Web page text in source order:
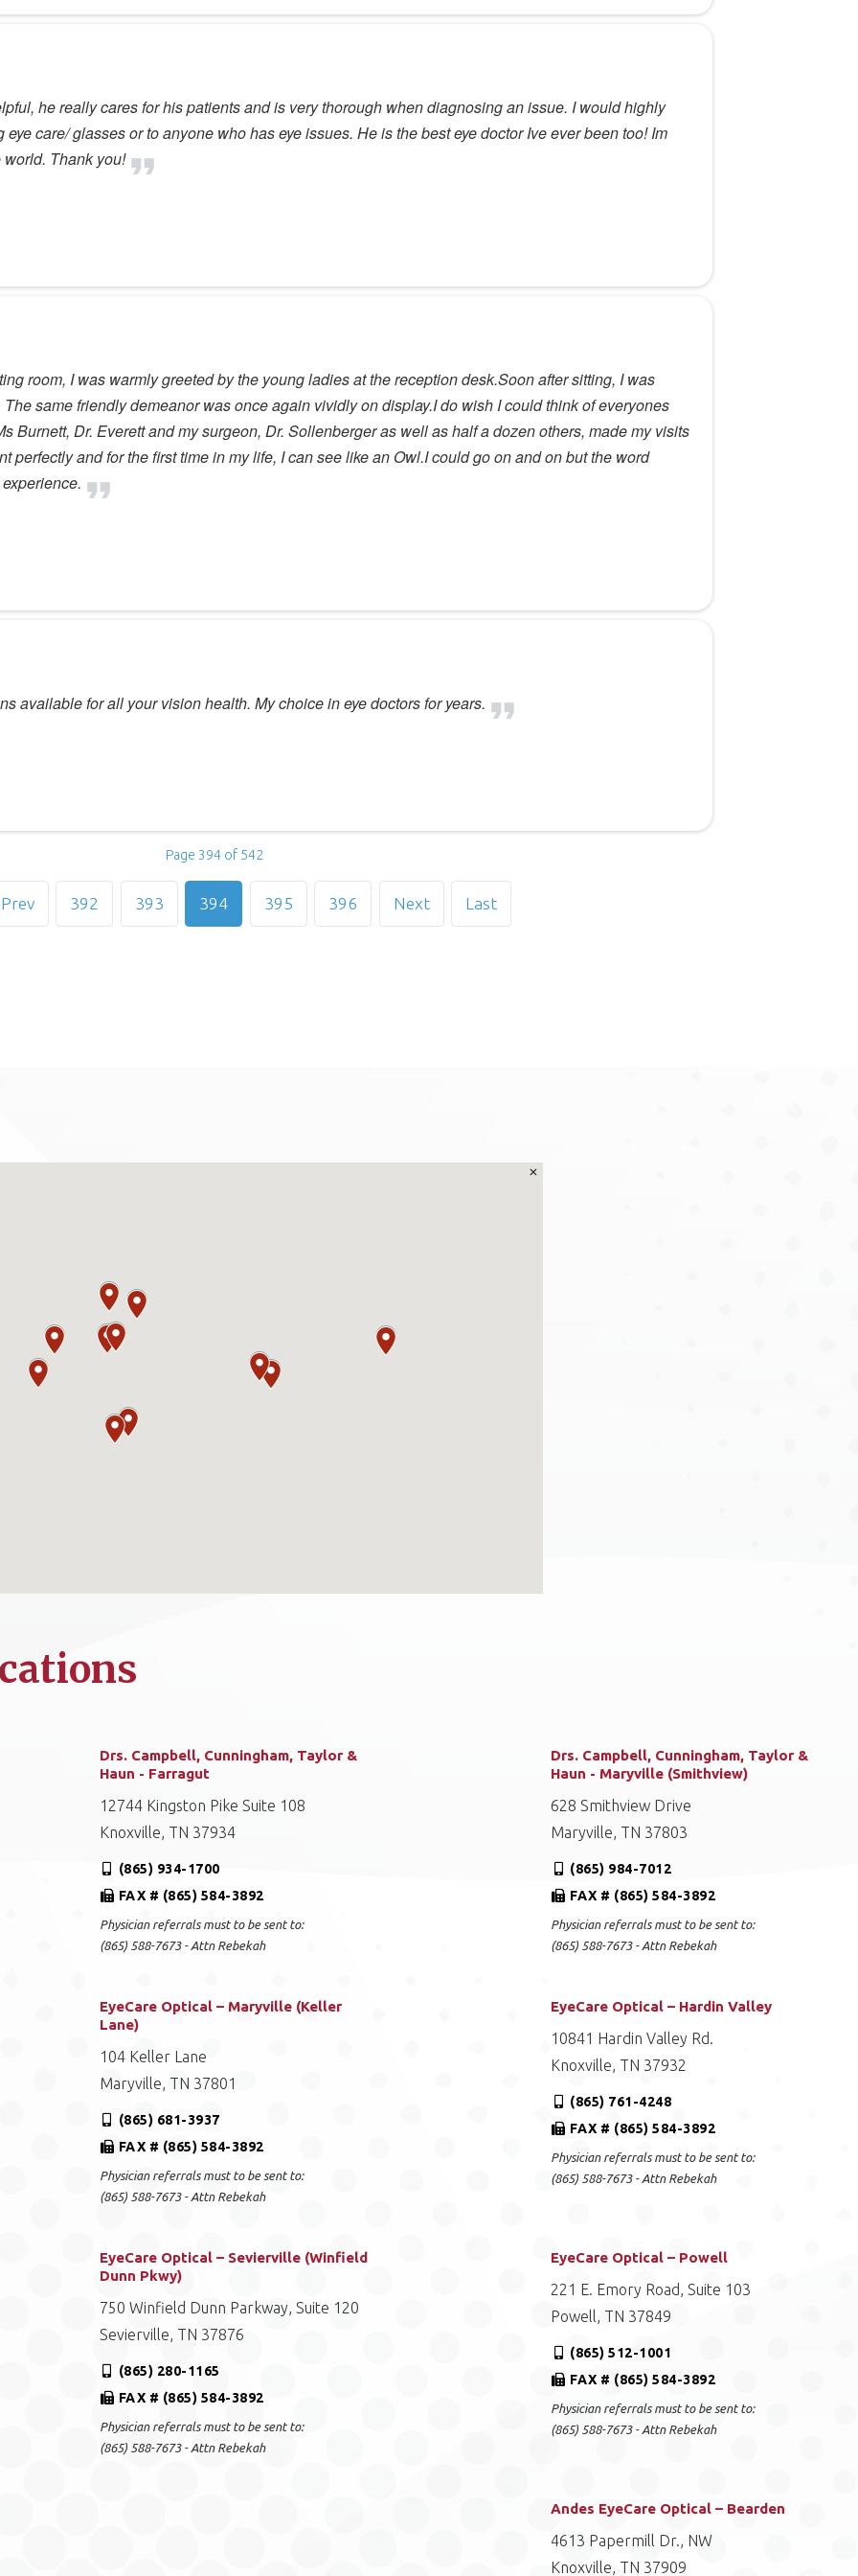
he really cares for his patients and is very thorough when diagnosing an issue. I would highly
care/ glasses or to anyone who has eye issues. He is the best eye doctor Ive ever been too! Im
Thank you!
room, I was warmly greeted by the young ladies at the reception desk.Soon after sitting, I was
same friendly demeanor was once again vividly on display.I do wish I could think of everyones
Burnett, Dr. Everett and my surgeon, Dr. Sollenberger as well as half a dozen others, made my visits
perfectly and for the first time in my life, I can see like an Owl.I could go on and on but the word
available for all your vision health. My choice in eye doctors for years.
Page 394 of 542
Prev 392 393 394 395 396 Next Last
Drs. Campbell, Cunningham, Taylor &
Haun - Farragut
12744 Kingston Pike Suite 108
Knoxville, TN 37934
(865) 934-1700
FAX # (865) 584-3892
Physician referrals must to be sent to:
(865) 588-7673 - Attn Rebekah
Drs. Campbell, Cunningham, Taylor &
Haun - Maryville (Smithview)
628 Smithview Drive
Maryville, TN 37803
(865) 984-7012
FAX # (865) 584-3892
Physician referrals must to be sent to:
(865) 588-7673 - Attn Rebekah
EyeCare Optical – Maryville (Keller
Lane)
104 Keller Lane
Maryville, TN 37801
(865) 681-3937
FAX # (865) 584-3892
Physician referrals must to be sent to:
(865) 588-7673 - Attn Rebekah
EyeCare Optical – Hardin Valley
10841 Hardin Valley Rd.
Knoxville, TN 37932
(865) 761-4248
FAX # (865) 584-3892
Physician referrals must to be sent to:
(865) 588-7673 - Attn Rebekah
EyeCare Optical – Sevierville (Winfield
Dunn Pkwy)
750 Winfield Dunn Parkway, Suite 120
Sevierville, TN 37876
(865) 280-1165
FAX # (865) 584-3892
Physician referrals must to be sent to:
(865) 588-7673 - Attn Rebekah
EyeCare Optical – Powell
221 E. Emory Road, Suite 103
Powell, TN 37849
(865) 512-1001
FAX # (865) 584-3892
Physician referrals must to be sent to:
(865) 588-7673 - Attn Rebekah
Andes EyeCare Optical – Bearden
4613 Papermill Dr., NW
Knoxville, TN 37909